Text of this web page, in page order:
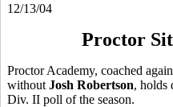
12/13/04
Proctor
Proctor Academy, coached
without Josh Robertson, holds
Div. II poll of the season.